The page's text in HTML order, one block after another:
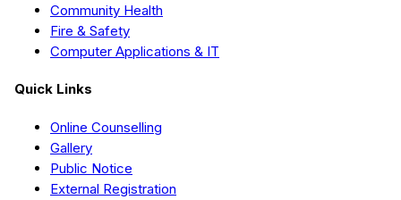
Community Health
Fire & Safety
Computer Applications & IT
Quick Links
Online Counselling
Gallery
Public Notice
External Registration